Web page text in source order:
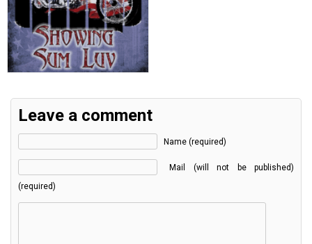
Leave a comment
Name (required)
Mail (will not be published)
(required)